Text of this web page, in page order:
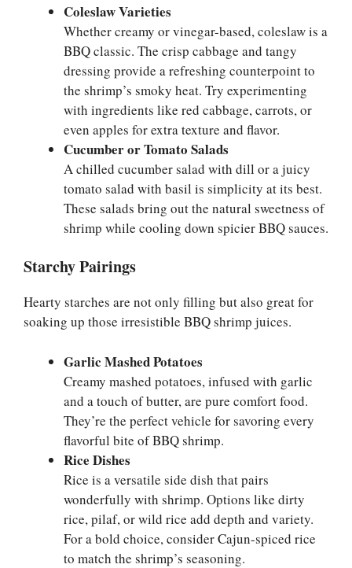
Coleslaw Varieties
Whether creamy or vinegar-based, coleslaw is a
BBQ classic. The crisp cabbage and tangy
dressing provide a refreshing counterpoint to
the shrimp’s smoky heat. Try experimenting
with ingredients like red cabbage, carrots, or
even apples for extra texture and flavor.
Cucumber or Tomato Salads
A chilled cucumber salad with dill or a juicy
tomato salad with basil is simplicity at its best.
These salads bring out the natural sweetness of
shrimp while cooling down spicier BBQ sauces.
Starchy Pairings
Hearty starches are not only filling but also great for
soaking up those irresistible BBQ shrimp juices.
Garlic Mashed Potatoes
Creamy mashed potatoes, infused with garlic
and a touch of butter, are pure comfort food.
They’re the perfect vehicle for savoring every
flavorful bite of BBQ shrimp.
Rice Dishes
Rice is a versatile side dish that pairs
wonderfully with shrimp. Options like dirty
rice, pilaf, or wild rice add depth and variety.
For a bold choice, consider Cajun-spiced rice
to match the shrimp’s seasoning.